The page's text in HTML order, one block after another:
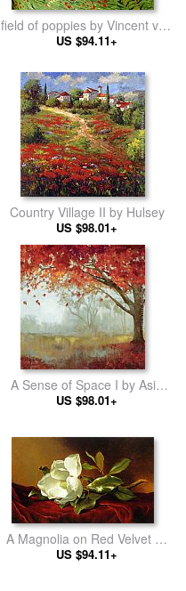
field of poppies by Vincent van
Gogh
US $94.11+
Country Village II by Hulsey
US $98.01+
A Sense of Space I by Asia
Jensen
US $98.01+
A Magnolia on Red Velvet by
Martin Johnson Heade
US $94.11+